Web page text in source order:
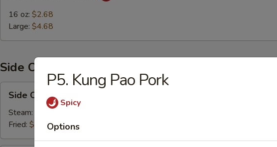
Sour
16 oz: $2.68
Large: $4.68
Side Orders
Order
Rice
Side Order Rice
Steam:
Fried: $1.99
P5. Kung Pao Pork
Spicy
Options